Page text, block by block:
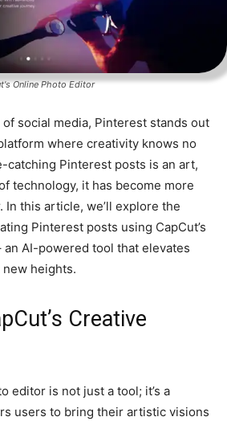
Online Photo Editor
social media, Pinterest stands out
where creativity knows no
catching Pinterest posts is an art,
technology, it has become more
In this article, we’ll explore the
Pinterest posts using CapCut’s
an AI-powered tool that elevates
heights.
Creative
editor is not just a tool; it’s a
users to bring their artistic visions